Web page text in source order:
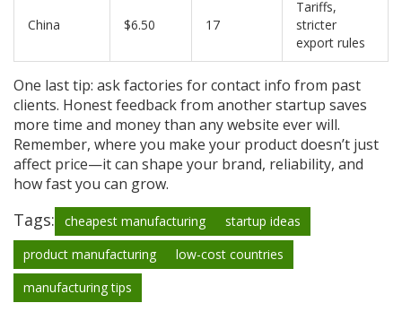
China $6.50 17
Tariffs,
stricter
export rules
One last tip: ask factories for contact info from past
clients. Honest feedback from another startup saves
more time and money than any website ever will.
Remember, where you make your product doesn’t just
affect price—it can shape your brand, reliability, and
how fast you can grow.
Tags: cheapest manufacturing
startup ideas
product manufacturing
low-cost countries
manufacturing tips